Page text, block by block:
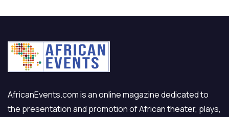
AfricanEvents.com is an online magazine dedicated to
the presentation and promotion of African theater, plays,